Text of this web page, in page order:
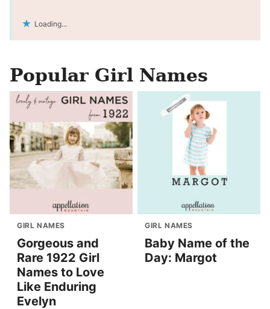
Loading...
Popular Girl Names
GIRL NAMES
Gorgeous and
Rare 1922 Girl
Names to Love
Like Enduring
Evelyn
GIRL NAMES
Baby Name of the
Day: Margot